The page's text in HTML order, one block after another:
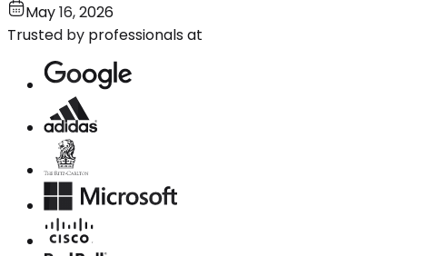
May 16, 2026
Trusted by professionals at